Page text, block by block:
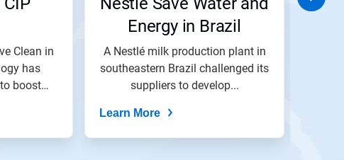
Clean in
has
boost
Energy in Brazil
A Nestlé milk production plant in
southeastern Brazil challenged its
suppliers to develop...
Learn More